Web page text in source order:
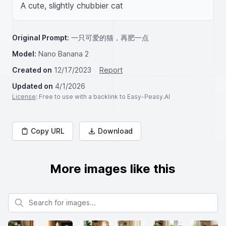
A cute, slightly chubbier cat
Original Prompt: 一只可爱的猫，再肥一点
Model: Nano Banana 2
Created on 12/17/2023
Report
Updated on 4/1/2026
License: Free to use with a backlink to Easy-Peasy.AI
Copy URL Download
More images like this
Search for images